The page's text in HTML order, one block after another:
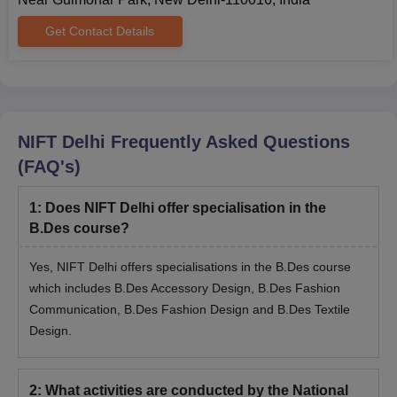
Get Contact Details
NIFT Delhi Frequently Asked Questions
(FAQ's)
1: Does NIFT Delhi offer specialisation in the
B.Des course?
Yes, NIFT Delhi offers specialisations in the B.Des course
which includes B.Des Accessory Design, B.Des Fashion
Communication, B.Des Fashion Design and B.Des Textile
Design.
2: What activities are conducted by the National